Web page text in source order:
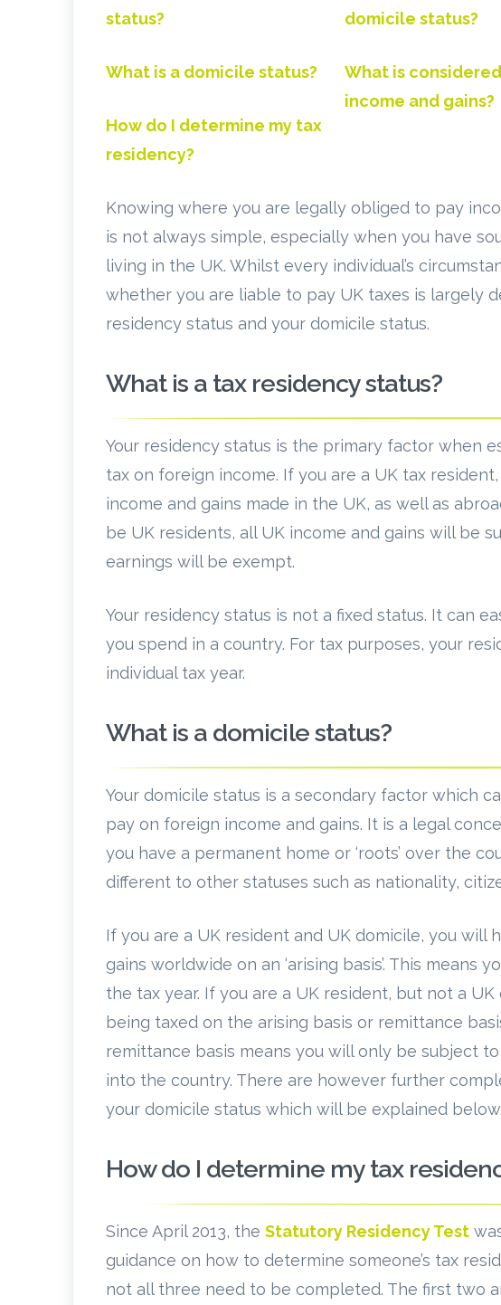
status?
What is a domicile status?
How do I determine my tax
residency?
domicile status?
What is
income and gains?
Knowing where you are legally obliged to pay
is not always simple, especially when you have
living in the UK. Whilst every individual’s
whether you are liable to pay UK taxes is largely
residency status and your domicile status.
What is a tax residency status?
Your residency status is the primary factor when
tax on foreign income. If you are a UK tax
income and gains made in the UK, as well as
be UK residents, all UK income and gains will be
earnings will be exempt.
Your residency status is not a fixed status. It can
you spend in a country. For tax purposes, your
individual tax year.
What is a domicile status?
Your domicile status is a secondary factor which
pay on foreign income and gains. It is a legal
you have a permanent home or ‘roots’ over the
different to other statuses such as nationality,
If you are a UK resident and UK domicile, you will
gains worldwide on an ‘arising basis’. This means
the tax year. If you are a UK resident, but not a
being taxed on the arising basis or remittance
remittance basis means you will only be subject
into the country. There are however further
your domicile status which will be explained below.
How do I determine my tax
Since April 2013, the Statutory Residency Test
guidance on how to determine someone’s tax
not all three need to be completed. The first two